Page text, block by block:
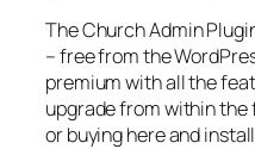
The Church Admin
– free from the
premium with all the
upgrade from within the
or buying here and